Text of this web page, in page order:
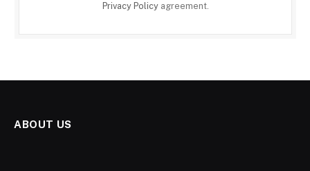
Privacy Policyagreement.
ABOUT US